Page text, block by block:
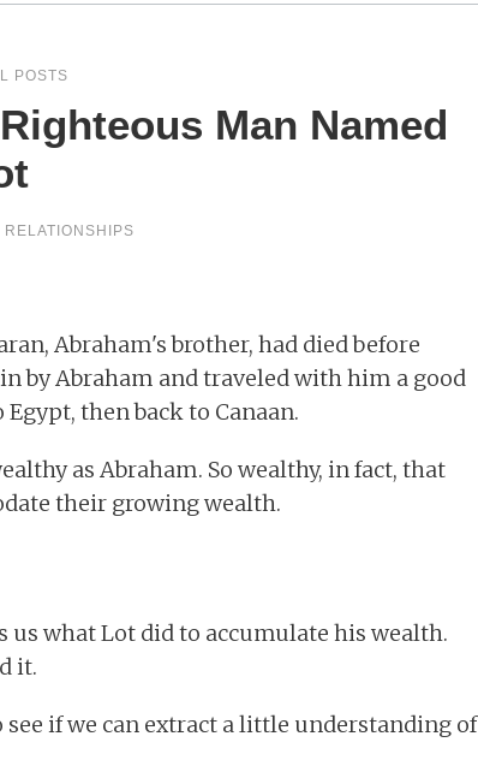
POSTS
Man Named
RELATIONSHIPS
Abraham's brother, had died before
by Abraham and traveled with him a good
then back to Canaan.
as Abraham. So wealthy, in fact, that
their growing wealth.
what Lot did to accumulate his wealth.
it.
if we can extract a little understanding of